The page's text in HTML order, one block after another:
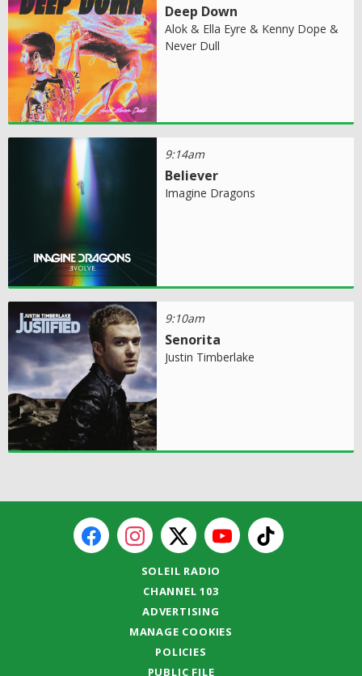
Deep Down
Alok & Ella Eyre & Kenny Dope &
Never Dull
9:14am
Believer
Imagine Dragons
9:10am
Senorita
Justin Timberlake
SOLEIL RADIO
CHANNEL 103
ADVERTISING
MANAGE COOKIES
POLICIES
PUBLIC FILE